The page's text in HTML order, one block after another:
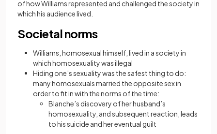
of how Williams represented and challenged the society in
which his audience lived.
Societal norms
Williams, homosexual himself, lived in a society in
which homosexuality was illegal
Hiding one’s sexuality was the safest thing to do:
many homosexuals married the opposite sex in
order to fit in with the norms of the time:
Blanche’s discovery of her husband’s
homosexuality, and subsequent reaction, leads
to his suicide and her eventual guilt